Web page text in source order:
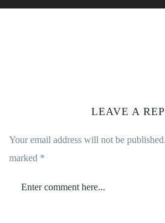
LEAVE A
Your email address will not be published.
marked *